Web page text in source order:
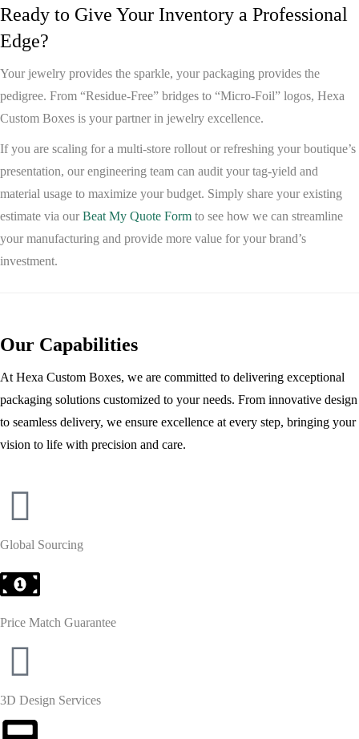
Ready to Give Your Inventory a Professional
Edge?
Your jewelry provides the sparkle, your packaging provides the
pedigree. From “Residue-Free” bridges to “Micro-Foil” logos, Hexa
Custom Boxes is your partner in jewelry excellence.
If you are scaling for a multi-store rollout or refreshing your boutique’s
presentation, our engineering team can audit your tag-yield and
material usage to maximize your budget. Simply share your existing
estimate via ourBeat My Quote Form to see how we can streamline
your manufacturing and provide more value for your brand’s
investment.
Our Capabilities
At Hexa Custom Boxes, we are committed to delivering exceptional
packaging solutions customized to your needs. From innovative design
to seamless delivery, we ensure excellence at every step, bringing your
vision to life with precision and care.
Global Sourcing
Price Match Guarantee
3D Design Services